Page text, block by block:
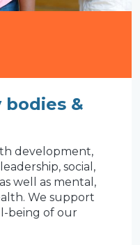
&
development,
social,
well as mental,
We support
being of our